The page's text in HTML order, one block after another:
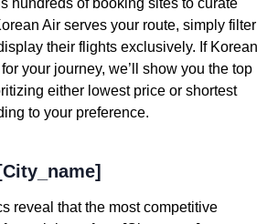
hundreds of booking sites to curate
Air serves your route, simply filter
their flights exclusively. If Korean
your journey, we’ll show you the top
either lowest price or shortest
to your preference.
reveal that the most competitive